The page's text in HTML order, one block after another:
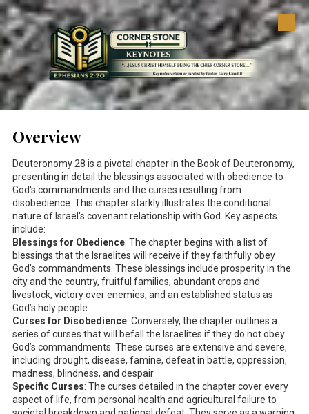
Skip to content
Overview
Deuteronomy 28 is a pivotal chapter in the Book of Deuteronomy,
presenting in detail the blessings associated with obedience to
God's commandments and the curses resulting from
disobedience. This chapter starkly illustrates the conditional
nature of Israel's covenant relationship with God. Key aspects
include:
Blessings for Obedience: The chapter begins with a list of
blessings that the Israelites will receive if they faithfully obey
God’s commandments. These blessings include prosperity in the
city and the country, fruitful families, abundant crops and
livestock, victory over enemies, and an established status as
God’s holy people.
Curses for Disobedience: Conversely, the chapter outlines a
series of curses that will befall the Israelites if they do not obey
God’s commandments. These curses are extensive and severe,
including drought, disease, famine, defeat in battle, oppression,
madness, blindness, and despair.
Specific Curses: The curses detailed in the chapter cover every
aspect of life, from personal health and agricultural failure to